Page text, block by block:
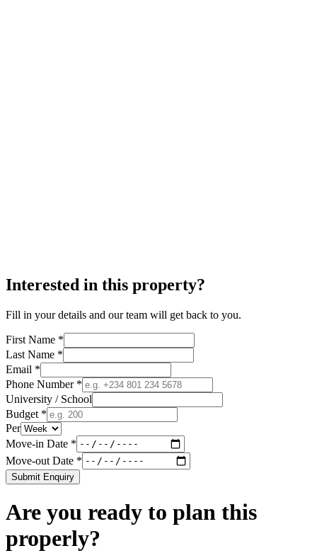
Interested in this property?
Fill in your details and our team will get back to you.
First Name *
Last Name *
Email *
Phone Number *
University / School
Budget *
Per
Move-in Date *
Move-out Date *
Submit Enquiry
Are you ready to plan this
properly?